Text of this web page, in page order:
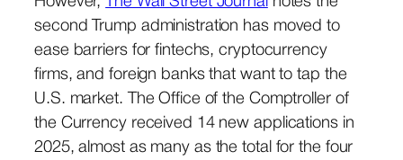
second Trump administration has moved to
ease barriers for fintechs, cryptocurrency
firms, and foreign banks that want to tap the
U.S. market. The Office of the Comptroller of
the Currency received 14 new applications in
2025, almost as many as the total for the four